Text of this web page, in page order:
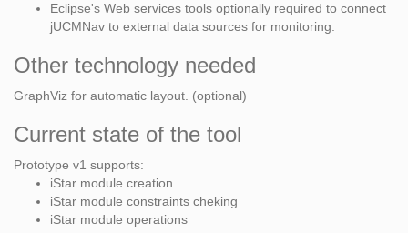
Eclipse's Web services tools optionally required to connect
jUCMNav to external data sources for monitoring.
Other technology needed
GraphViz for automatic layout. (optional)
Current state of the tool
Prototype v1 supports:
iStar module creation
iStar module constraints cheking
iStar module operations